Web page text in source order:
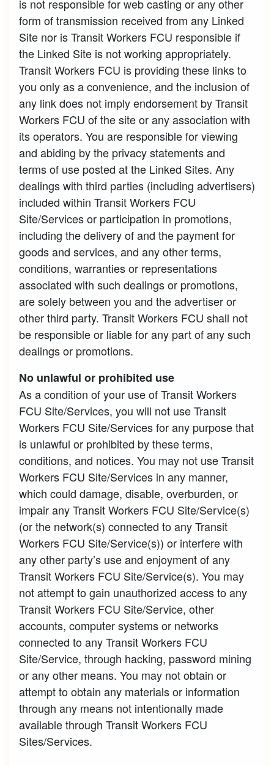
is not responsible for web casting or any other
form of transmission received from any Linked
Site nor is Transit Workers FCU responsible if
the Linked Site is not working appropriately.
Transit Workers FCU is providing these links to
you only as a convenience, and the inclusion of
any link does not imply endorsement by Transit
Workers FCU of the site or any association with
its operators. You are responsible for viewing
and abiding by the privacy statements and
terms of use posted at the Linked Sites. Any
dealings with third parties (including advertisers)
included within Transit Workers FCU
Site/Services or participation in promotions,
including the delivery of and the payment for
goods and services, and any other terms,
conditions, warranties or representations
associated with such dealings or promotions,
are solely between you and the advertiser or
other third party. Transit Workers FCU shall not
be responsible or liable for any part of any such
dealings or promotions.
No unlawful or prohibited use
As a condition of your use of Transit Workers
FCU Site/Services, you will not use Transit
Workers FCU Site/Services for any purpose that
is unlawful or prohibited by these terms,
conditions, and notices. You may not use Transit
Workers FCU Site/Services in any manner,
which could damage, disable, overburden, or
impair any Transit Workers FCU Site/Service(s)
(or the network(s) connected to any Transit
Workers FCU Site/Service(s)) or interfere with
any other party’s use and enjoyment of any
Transit Workers FCU Site/Service(s). You may
not attempt to gain unauthorized access to any
Transit Workers FCU Site/Service, other
accounts, computer systems or networks
connected to any Transit Workers FCU
Site/Service, through hacking, password mining
or any other means. You may not obtain or
attempt to obtain any materials or information
through any means not intentionally made
available through Transit Workers FCU
Sites/Services.